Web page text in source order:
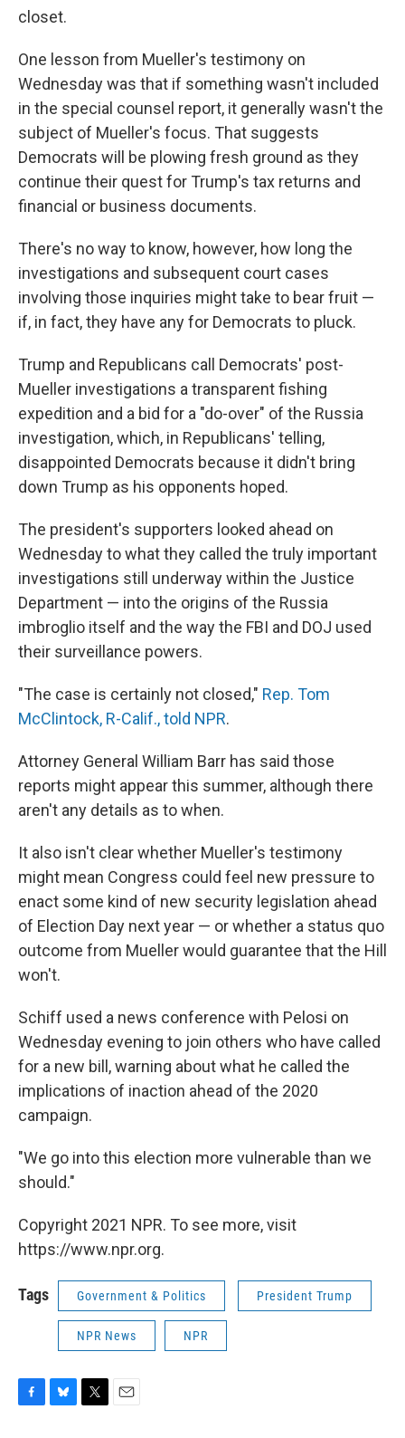
closet.
One lesson from Mueller's testimony on
Wednesday was that if something wasn't included
in the special counsel report, it generally wasn't the
subject of Mueller's focus. That suggests
Democrats will be plowing fresh ground as they
continue their quest for Trump's tax returns and
financial or business documents.
There's no way to know, however, how long the
investigations and subsequent court cases
involving those inquiries might take to bear fruit —
if, in fact, they have any for Democrats to pluck.
Trump and Republicans call Democrats' post-
Mueller investigations a transparent fishing
expedition and a bid for a "do-over" of the Russia
investigation, which, in Republicans' telling,
disappointed Democrats because it didn't bring
down Trump as his opponents hoped.
The president's supporters looked ahead on
Wednesday to what they called the truly important
investigations still underway within the Justice
Department — into the origins of the Russia
imbroglio itself and the way the FBI and DOJ used
their surveillance powers.
"The case is certainly not closed," Rep. Tom
McClintock, R-Calif., told NPR.
Attorney General William Barr has said those
reports might appear this summer, although there
aren't any details as to when.
It also isn't clear whether Mueller's testimony
might mean Congress could feel new pressure to
enact some kind of new security legislation ahead
of Election Day next year — or whether a status quo
outcome from Mueller would guarantee that the Hill
won't.
Schiff used a news conference with Pelosi on
Wednesday evening to join others who have called
for a new bill, warning about what he called the
implications of inaction ahead of the 2020
campaign.
"We go into this election more vulnerable than we
should."
Copyright 2021 NPR. To see more, visit
https://www.npr.org.
Tags Government & Politics President Trump
NPR News NPR
F
B
T
E